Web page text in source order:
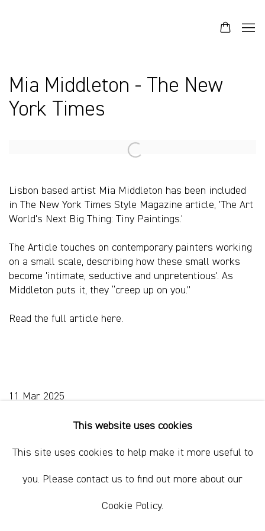
Mia Middleton - The New
York Times
Open a larger version of the following image in a popup:
Lisbon based artist Mia Middleton has been included
in The New York Times Style Magazine article, 'The Art
World's Next Big Thing: Tiny Paintings.'
The Article touches on contemporary painters working
on a small scale, describing how these small works
become 'intimate, seductive and unpretentious'. As
Middleton puts it, they “creep up on you.”
Read the full article here.
11 Mar 2025
Sydney, Australia
Marrickville
This website uses cookies
This site uses cookies to help make it more useful to
you. Please contact us to find out more about our
Cookie Policy.